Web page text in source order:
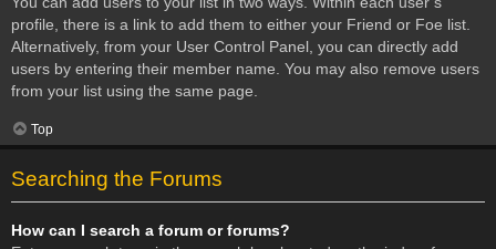
profile, there is a link to add them to either your Friend or Foe list.
Alternatively, from your User Control Panel, you can directly add
users by entering their member name. You may also remove users
from your list using the same page.
Top
Searching the Forums
How can I search a forum or forums?